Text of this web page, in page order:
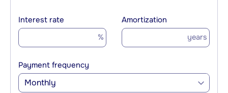
Interest rate
%
Amortization
years
Payment frequency
Monthly